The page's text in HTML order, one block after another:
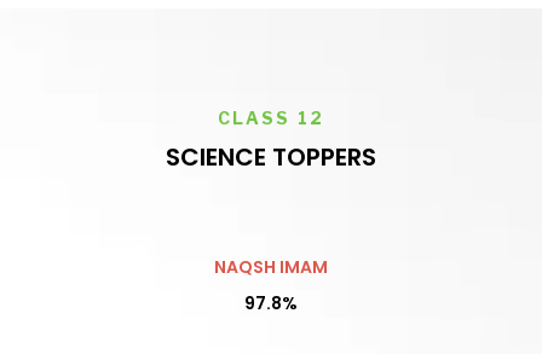
CLASS 12
SCIENCE TOPPERS
NAQSH IMAM
97.8%